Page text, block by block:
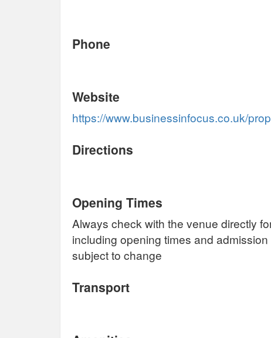
Phone
Website
https://www.businessinfocus.co.uk/
Directions
Opening Times
Always check with the venue directly
including opening times and
subject to change
Transport